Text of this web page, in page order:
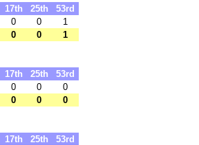
17th 25th
53rd
0 0
1
0 0 1
17th 25th
53rd
0 0
0
0 0 0
17th 25th
53rd